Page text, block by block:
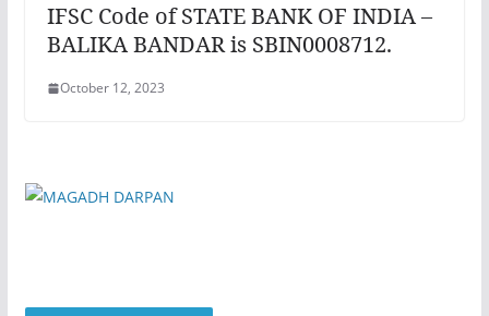
IFSC Code of STATE BANK OF INDIA –
BALIKA BANDAR is SBIN0008712.
October 12, 2023